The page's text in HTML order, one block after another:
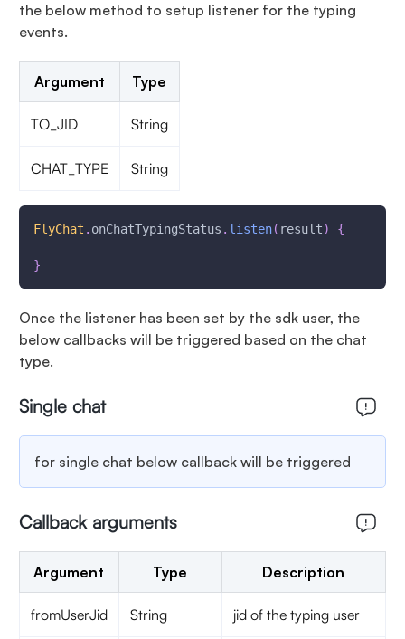
the below method to setup listener for the typing
events.
Argument Type
TO_JID String
CHAT_TYPE String
FlyChat . onChatTypingStatus . listen( result) {
}
Once the listener has been set by the sdk user, the
below callbacks will be triggered based on the chat
type.
Single chat
for single chat below callback will be triggered
Callback arguments
Argument Type Description
fromUserJid String jid of the typing user